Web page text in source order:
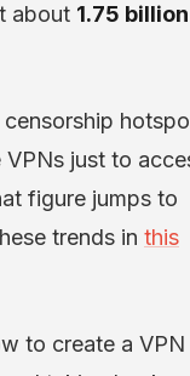
about 1.75 billion
just to
figure jumps to
trends in this
to create a VPN